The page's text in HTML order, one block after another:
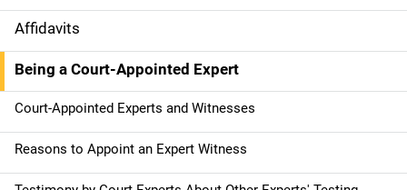
i
o
n
Affidavits
Being a Court-Appointed Expert
Court-Appointed Experts and Witnesses
Reasons to Appoint an Expert Witness